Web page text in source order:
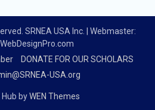
SRNEA USA Inc. | Webmaster:
DONATE FOR OUR SCHOLARS
USA.org
byWEN Themes